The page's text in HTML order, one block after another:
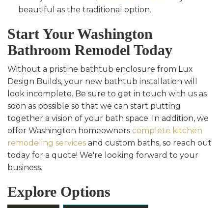
beautiful as the traditional option.
Start Your Washington
Bathroom Remodel Today
Without a pristine bathtub enclosure from Lux
Design Builds, your new bathtub installation will
look incomplete. Be sure to get in touch with us as
soon as possible so that we can start putting
together a vision of your bath space. In addition, we
offer Washington homeowners complete kitchen
remodeling services and custom baths, so reach out
today for a quote! We're looking forward to your
business.
Explore Options